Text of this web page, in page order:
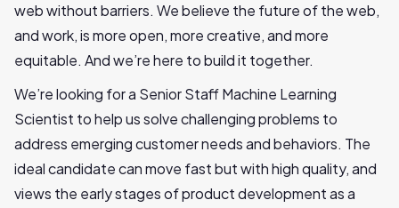
web without barriers. We believe the future of the web,
and work, is more open, more creative, and more
equitable. And we’re here to build it together.
We’re looking for a Senior Staff Machine Learning
Scientist to help us solve challenging problems to
address emerging customer needs and behaviors. The
ideal candidate can move fast but with high quality, and
views the early stages of product development as a